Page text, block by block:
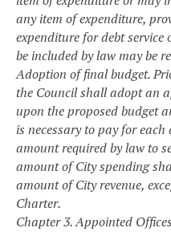
any item of expenditure,
expenditure for debt
be included by law may be
Adoption of final budget.
the Council shall adopt an
upon the proposed budget
is necessary to pay for
amount required by law to
amount of City spending
amount of City revenue,
Charter.
Chapter 3. Appointed